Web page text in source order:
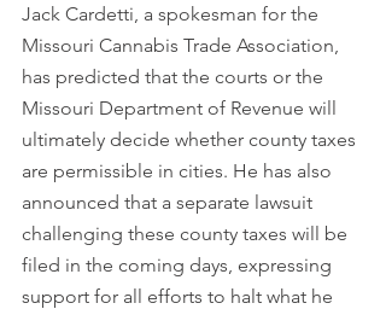
Jack Cardetti, a spokesman for the
Missouri Cannabis Trade Association,
has predicted that the courts or the
Missouri Department of Revenue will
ultimately decide whether county taxes
are permissible in cities. He has also
announced that a separate lawsuit
challenging these county taxes will be
filed in the coming days, expressing
support for all efforts to halt what he